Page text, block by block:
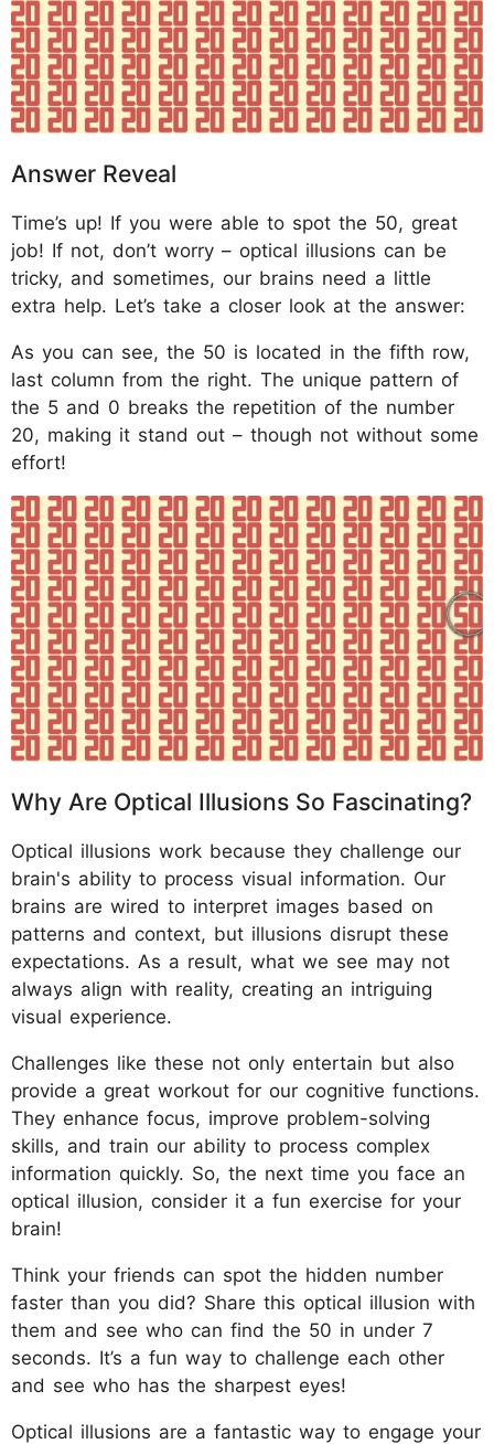
Answer Reveal
Time’s up! If you were able to spot the 50, great
job! If not, don’t worry – optical illusions can be
tricky, and sometimes, our brains need a little
extra help. Let’s take a closer look at the answer:
As you can see, the 50 is located in the fifth row,
last column from the right. The unique pattern of
the 5 and 0 breaks the repetition of the number
20, making it stand out – though not without some
effort!
Why Are Optical Illusions So Fascinating?
Optical illusions work because they challenge our
brain's ability to process visual information. Our
brains are wired to interpret images based on
patterns and context, but illusions disrupt these
expectations. As a result, what we see may not
always align with reality, creating an intriguing
visual experience.
Challenges like these not only entertain but also
provide a great workout for our cognitive functions.
They enhance focus, improve problem-solving
skills, and train our ability to process complex
information quickly. So, the next time you face an
optical illusion, consider it a fun exercise for your
brain!
Think your friends can spot the hidden number
faster than you did? Share this optical illusion with
them and see who can find the 50 in under 7
seconds. It’s a fun way to challenge each other
and see who has the sharpest eyes!
Optical illusions are a fantastic way to engage your